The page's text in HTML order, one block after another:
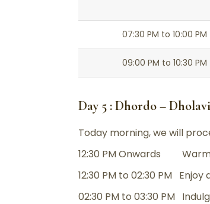
07:30 PM to 10:00 PM
09:00 PM to 10:30 PM
Day 5 : Dhordo –
Today morning, we will
12:30 PM Onwards
12:30 PM to 02:30 PM
02:30 PM to 03:30 PM